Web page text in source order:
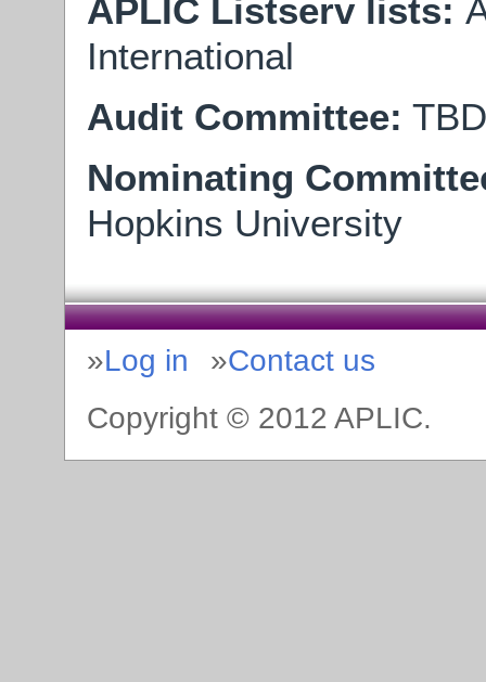
APLIC Listserv lists:
International
Audit Committee: TBD
Nominating
Hopkins University
Log in
Contact us
Copyright © 2012 APLIC.